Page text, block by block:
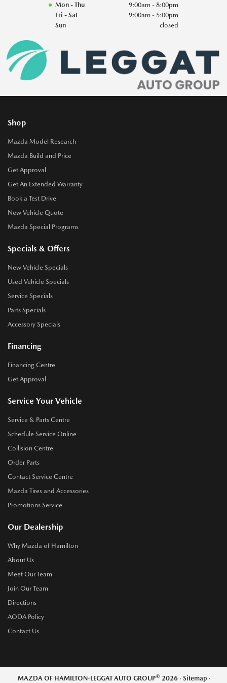
Mon - Thu
9:00am - 8:00pm
Fri - Sat
9:00am - 5:00pm
Sun
closed
Shop
Mazda Model Research
Mazda Build and Price
Get Approval
Get An Extended Warranty
Book a Test Drive
New Vehicle Quote
Mazda Special Programs
Specials & Offers
New Vehicle Specials
Used Vehicle Specials
Service Specials
Parts Specials
Accessory Specials
Financing
Financing Centre
Get Approval
Service Your Vehicle
Service & Parts Centre
Schedule Service Online
Collision Centre
Order Parts
Contact Service Centre
Mazda Tires and Accessories
Promotions Service
Our Dealership
Why Mazda of Hamilton
About Us
Meet Our Team
Join Our Team
Directions
AODA Policy
Contact Us
MAZDA OF HAMILTON-LEGGAT AUTO GROUP©2026 · Sitemap ·